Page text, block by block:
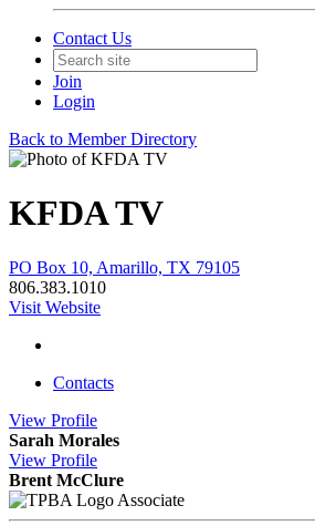
Contact Us
Join
Login
Back to Member Directory
KFDA TV
PO Box 10, Amarillo, TX 79105
806.383.1010
Visit Website
Contacts
View Profile
Sarah Morales
View Profile
Brent McClure
Associate